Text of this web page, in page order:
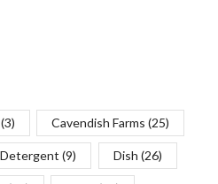
Cavendish Farms (25)
Detergent (9) Dish (26)